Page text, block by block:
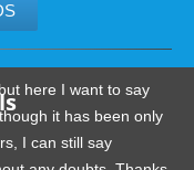
here I want to say
it has been only
I can still say